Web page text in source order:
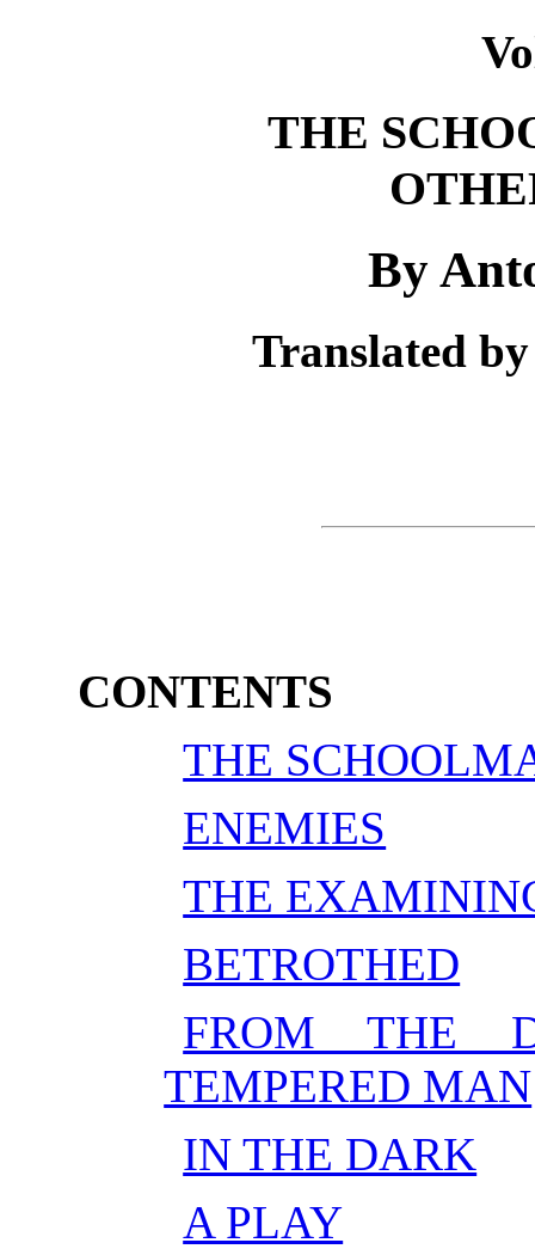
THE
By
Translated
CONTENTS
THE
ENEMIES
THE
BETROTHED
FROM THE
TEMPERED MAN
IN THE DARK
A PLAY